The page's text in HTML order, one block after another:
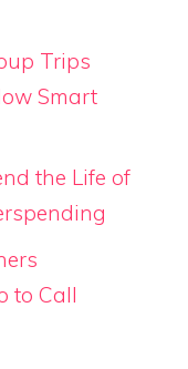
Trips
Smart
the Life of
to Call